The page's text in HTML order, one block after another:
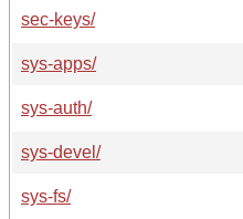
sec-keys/
sys-apps/
sys-auth/
sys-devel/
sys-fs/